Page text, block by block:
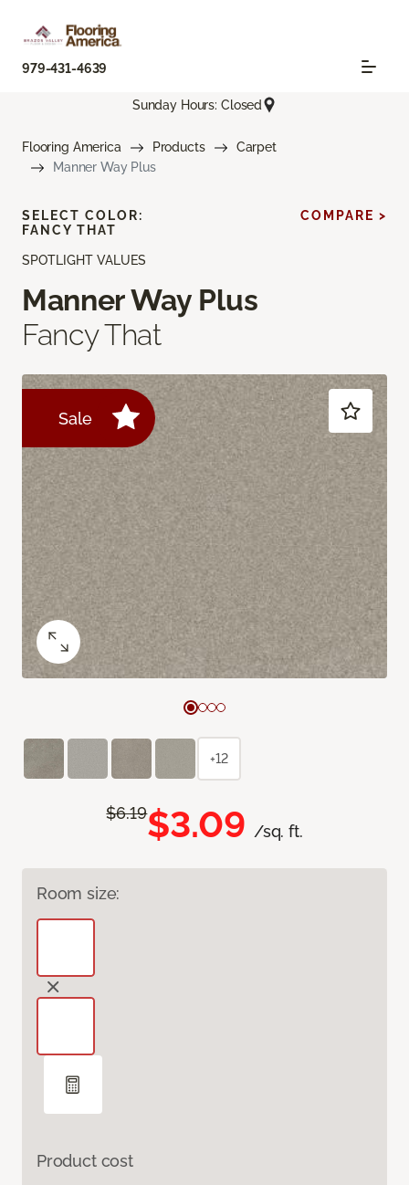
979-431-4639
Sunday Hours: Closed
Flooring America Products
Carpet
Manner Way Plus
SPOTLIGHT VALUES
Manner Way Plus
Fancy That
Sale
$6.19$3.09 /sq. ft.
Room size:
Product cost
SELECT COLOR:
FANCY THAT
COMPARE >
+12